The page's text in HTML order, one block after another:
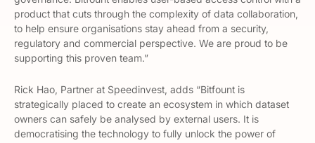
product that cuts through the complexity of data collaboration,
to help ensure organisations stay ahead from a security,
regulatory and commercial perspective. We are proud to be
supporting this proven team.”
Rick Hao, Partner at Speedinvest, adds “Bitfount is
strategically placed to create an ecosystem in which dataset
owners can safely be analysed by external users. It is
democratising the technology to fully unlock the power of